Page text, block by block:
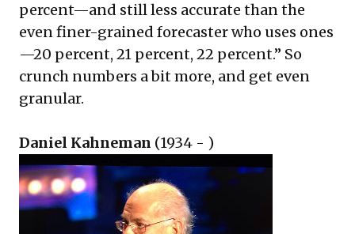
percent—and still less accurate than the
even finer-grained forecaster who uses ones
—20 percent, 21 percent, 22 percent.” So
crunch numbers a bit more, and get even
granular.
Daniel Kahneman (1934 - )